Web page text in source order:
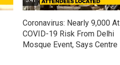
Coronavirus: Nearly 9,000 At
COVID-19 Risk From Delhi
Mosque Event, Says Centre